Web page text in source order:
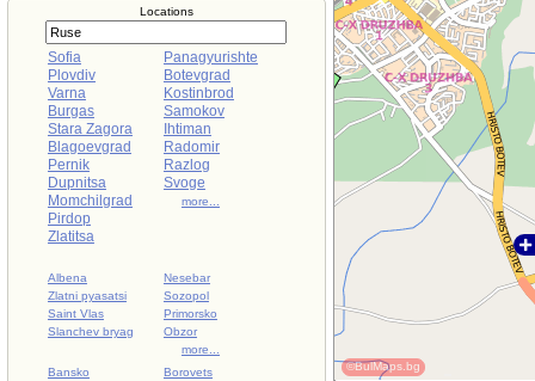
Locations
Sofia
Plovdiv
Varna
Burgas
Stara Zagora
Blagoevgrad
Pernik
Dupnitsa
Momchilgrad
Pirdop
Zlatitsa
Panagyurishte
Botevgrad
Kostinbrod
Samokov
Ihtiman
Radomir
Razlog
Svoge
more...
Albena
Zlatni pyasatsi
Saint Vlas
Slanchev bryag
Nesebar
Sozopol
Primorsko
Obzor
more...
Bansko
Borovets ©BulMaps.bg